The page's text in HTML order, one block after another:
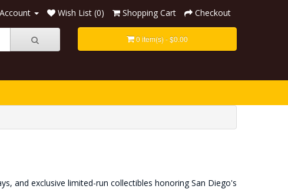
Wish List (0) Shopping Cart Checkout
0 item(s) - $0.00
and exclusive limited-run collectibles honoring San Diego's